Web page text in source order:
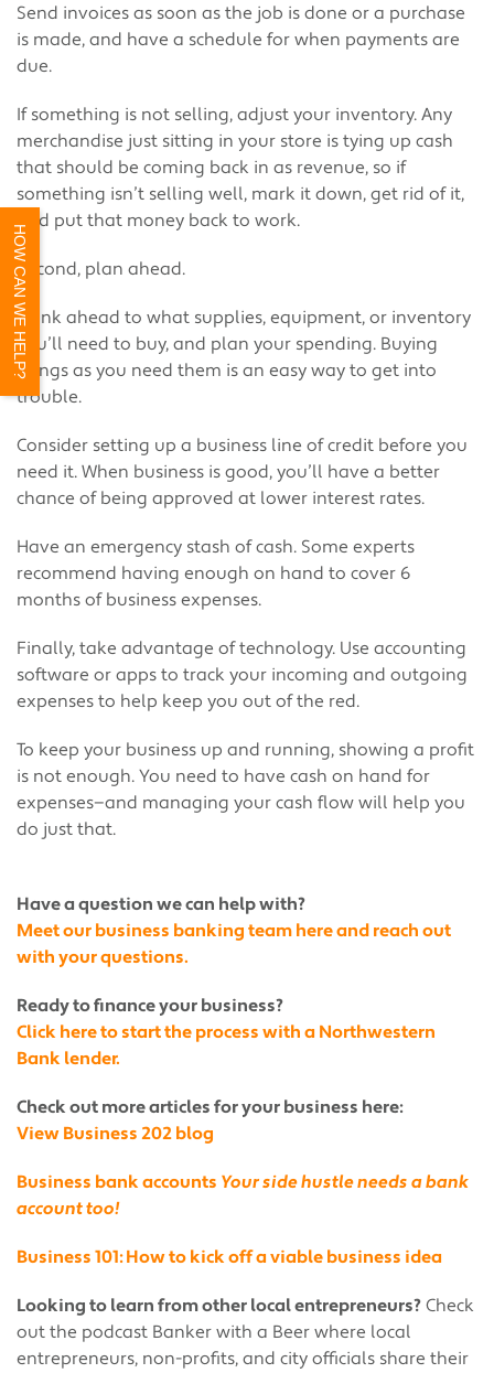
HOW CAN WE HELP?
Send invoices as soon as the job is done or a purchase
is made, and have a schedule for when payments are
due.
If something is not selling, adjust your inventory. Any
merchandise just sitting in your store is tying up cash
that should be coming back in as revenue, so if
something isn’t selling well, mark it down, get rid of it,
and put that money back to work.
Second, plan ahead.
Think ahead to what supplies, equipment, or inventory
you’ll need to buy, and plan your spending. Buying
things as you need them is an easy way to get into
trouble.
Consider setting up a business line of credit before you
need it. When business is good, you’ll have a better
chance of being approved at lower interest rates.
Have an emergency stash of cash. Some experts
recommend having enough on hand to cover 6
months of business expenses.
Finally, take advantage of technology. Use accounting
software or apps to track your incoming and outgoing
expenses to help keep you out of the red.
To keep your business up and running, showing a profit
is not enough. You need to have cash on hand for
expenses—and managing your cash flow will help you
do just that.
Have a question we can help with?
Meet our business banking team here and reach out
with your questions.
Ready to finance your business?
Click here to start the process with a Northwestern
Bank lender.
Check out more articles for your business here:
View Business 202 blog
Business bank accounts Your side hustle needs a bank
account too!
Business 101: How to kick off a viable business idea
Looking to learn from other local entrepreneurs? Check
out the podcast Banker with a Beer where local
entrepreneurs, non-profits, and city officials share their